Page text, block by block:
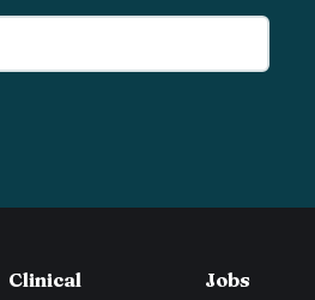
Clinical Jobs